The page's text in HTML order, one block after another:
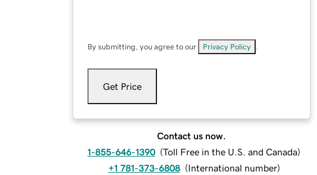
By submitting, you agree to our Privacy Policy
Get Price
Contact us now.
1-855-646-1390 (Toll Free in the U.S. and Canada)
+1 781-373-6808 (International number)